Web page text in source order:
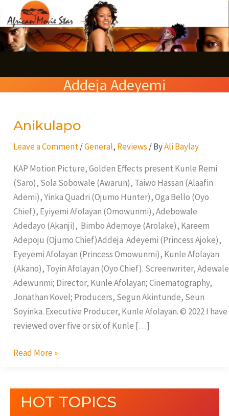
to
content
Addeja Adeyemi
Anikulapo
Leave a Comment /General, Reviews / ByAli Baylay
KAP Motion Picture, Golden Effects present Kunle Remi
(Saro), Sola Sobowale (Awarun), Taiwo Hassan (Alaafin
Ademi), Yinka Quadri (Ojumo Hunter), Oga Bello (Oyo
Chief), Eyiyemi Afolayan (Omowunmi), Adebowale
Adedayo (Akanji), Bimbo Ademoye (Arolake), Kareem
Adepoju (Ojumo Chief)Addeja Adeyemi (Princess Ajoke),
Eyeyemi Afolayan (Princess Omowunmi), Kunle Afolayan
(Akano), Toyin Afolayan (Oyo Chief). Screenwriter, Adewale
Adewunmi; Director, Kunle Afolayan; Cinematography,
Jonathan Kovel; Producers, Segun Akintunde, Seun
Soyinka. Executive Producer, Kunle Afolayan. © 2022 I have
reviewed over five or six of Kunle […]
Anikulapo
Read More »
HOT TOPICS
e
a
c